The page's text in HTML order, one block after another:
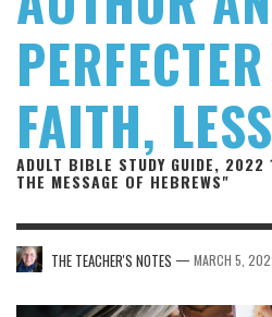
FAITH,
ADULT BIBLE STUDY GUIDE, 2022
THE MESSAGE OF HEBREWS"
THE TEACHER'S NOTES — MARCH 5,